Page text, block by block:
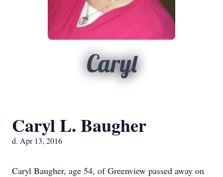
Caryl
Caryl L. Baugher
d. Apr 13, 2016
Caryl Baugher, age 54, of Greenview passed away on